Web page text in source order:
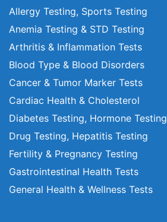
Allergy Testing, Sports Testing
Anemia Testing & STD Testing
Arthritis & Inflammation Tests
Blood Type & Blood Disorders
Cancer & Tumor Marker Tests
Cardiac Health & Cholesterol
Diabetes Testing, Hormone Testing
Drug Testing, Hepatitis Testing
Fertility & Pregnancy Testing
Gastrointestinal Health Tests
General Health & Wellness Tests